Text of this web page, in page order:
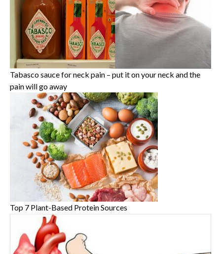
Tabasco sauce for neck pain – put it on your neck and the
pain will go away
Top 7 Plant-Based Protein Sources